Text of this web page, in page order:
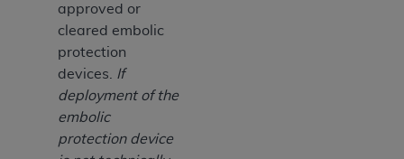
approved or
cleared embolic
protection
devices.
If
deployment of the
embolic
protection device